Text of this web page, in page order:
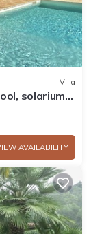
Villa
solarium,
AVAILABILITY